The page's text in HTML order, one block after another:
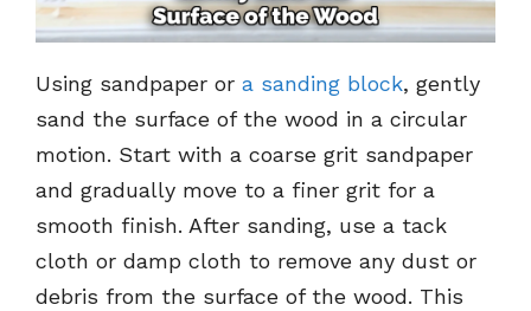
Using sandpaper or a sanding block, gently
sand the surface of the wood in a circular
motion. Start with a coarse grit sandpaper
and gradually move to a finer grit for a
smooth finish. After sanding, use a tack
cloth or damp cloth to remove any dust or
debris from the surface of the wood. This